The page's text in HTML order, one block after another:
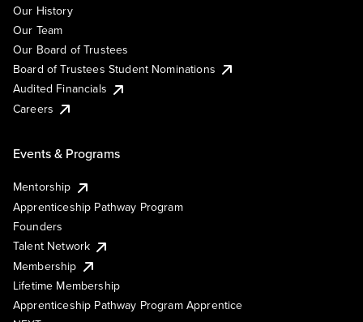
Our History
Our Team
Our Board of Trustees
Board of Trustees Student Nominations
Audited Financials
Careers
Events & Programs
Mentorship
Apprenticeship Pathway Program
Founders
Talent Network
Membership
Lifetime Membership
Apprenticeship Pathway Program Apprentice